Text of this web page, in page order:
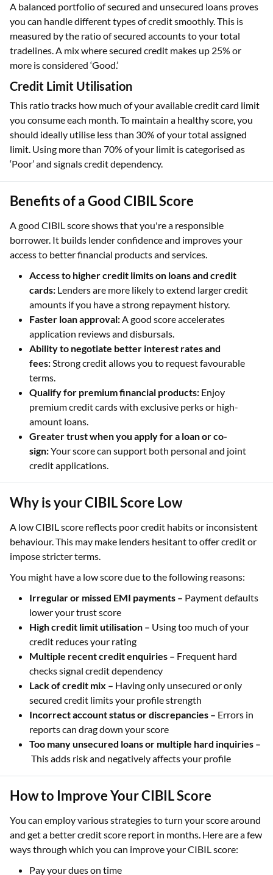
A balanced portfolio of secured and unsecured loans proves
you can handle different types of credit smoothly. This is
measured by the ratio of secured accounts to your total
tradelines. A mix where secured credit makes up 25% or
more is considered ‘Good.’
Credit Limit Utilisation
This ratio tracks how much of your available credit card limit
you consume each month. To maintain a healthy score, you
should ideally utilise less than 30% of your total assigned
limit. Using more than 70% of your limit is categorised as
‘Poor’ and signals credit dependency.
Benefits of a Good CIBIL Score
A good CIBIL score shows that you're a responsible
borrower. It builds lender confidence and improves your
access to better financial products and services.
Access to higher credit limits on loans and credit
cards: Lenders are more likely to extend larger credit
amounts if you have a strong repayment history.
Faster loan approval:A good score accelerates
application reviews and disbursals.
Ability to negotiate better interest rates and
fees:Strong credit allows you to request favourable
terms.
Qualify for premium financial products: Enjoy
premium credit cards with exclusive perks or high-
amount loans.
Greater trust when you apply for a loan or co-
sign:Your score can support both personal and joint
credit applications.
Why is your CIBIL Score Low
A low CIBIL score reflects poor credit habits or inconsistent
behaviour. This may make lenders hesitant to offer credit or
impose stricter terms.
You might have a low score due to the following reasons:
Irregular or missed EMI payments – Payment defaults
lower your trust score
High credit limit utilisation – Using too much of your
credit reduces your rating
Multiple recent credit enquiries – Frequent hard
checks signal credit dependency
Lack of credit mix – Having only unsecured or only
secured credit limits your profile strength
Incorrect account status or discrepancies – Errors in
reports can drag down your score
Too many unsecured loans or multiple hard inquiries –
This adds risk and negatively affects your profile
How to Improve Your CIBIL Score
You can employ various strategies to turn your score around
and get a better credit score report in months. Here are a few
ways through which you can improve your CIBIL score:
Pay your dues on time